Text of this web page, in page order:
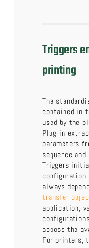
Triggers
printing
The
contained in
used by the
Plug-in
parameters
sequence
Triggers
always
transfer
application,
access the
For printers,